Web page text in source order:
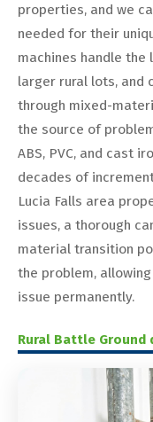
properties, and we
needed for their
machines handle the
larger rural lots, and
through mixed-
the source of
ABS, PVC, and cast
decades of
Lucia Falls area
issues, a thorough
material transition
the problem,
issue permanently.
Rural Battle Ground